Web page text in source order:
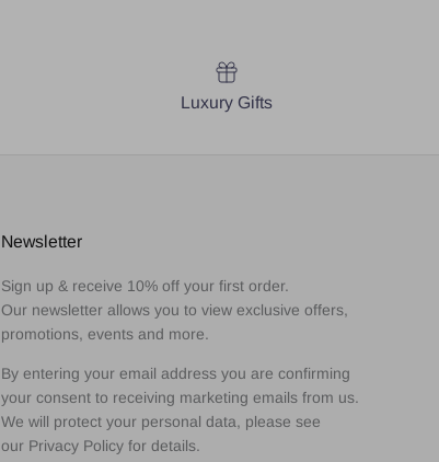
Luxury Gifts
Newsletter
Sign up & receive 10% off your first order.
Our newsletter allows you to view exclusive offers,
promotions, events and more.
By entering your email address you are confirming
your consent to receiving marketing emails from us.
We will protect your personal data, please see
our Privacy Policy for details.